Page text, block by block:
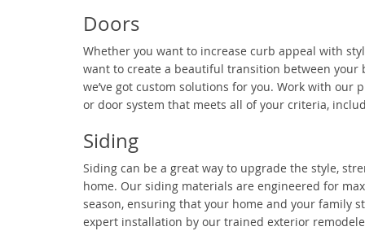
Doors
Whether you want to increase curb appeal with
want to create a beautiful transition between your
we’ve got custom solutions for you. Work with our
or door system that meets all of your criteria,
Siding
Siding can be a great way to upgrade the style,
home. Our siding materials are engineered for
season, ensuring that your home and your family
expert installation by our trained exterior